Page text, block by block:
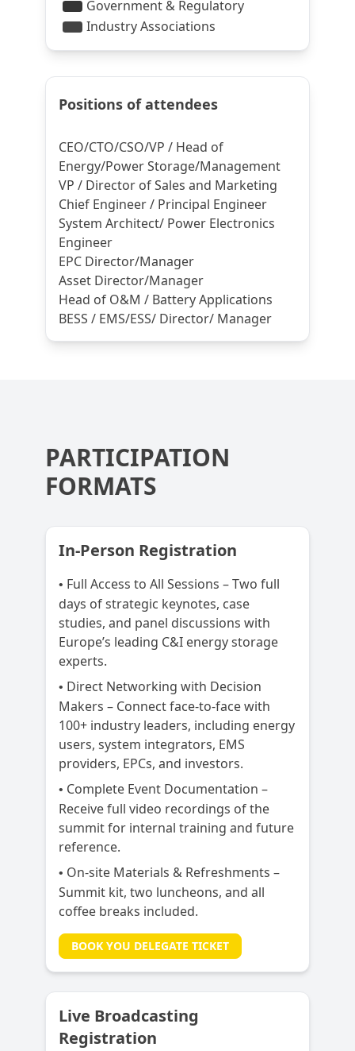
Positions of attendees
CEO/CTO/CSO/VP / Head of
Energy/Power Storage/Management
VP / Director of Sales and Marketing
Chief Engineer / Principal Engineer
System Architect/ Power Electronics
Engineer
EPC Director/Manager
Asset Director/Manager
Head of O&M / Battery Applications
BESS / EMS/ESS/ Director/ Manager
PARTICIPATION
FORMATS
In-Person Registration
• Full Access to All Sessions – Two full
days of strategic keynotes, case
studies, and panel discussions with
Europe’s leading C&I energy storage
experts.
• Direct Networking with Decision
Makers – Connect face-to-face with
100+ industry leaders, including energy
users, system integrators, EMS
providers, EPCs, and investors.
• Complete Event Documentation –
Receive full video recordings of the
summit for internal training and future
reference.
• On-site Materials & Refreshments –
Summit kit, two luncheons, and all
coffee breaks included.
BOOK YOU DELEGATE TICKET
Live Broadcasting
Registration